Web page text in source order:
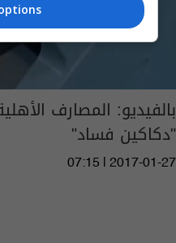
بالفيديو: المصارف
"دكاكين فساد"
07:15 | 2017-01-27